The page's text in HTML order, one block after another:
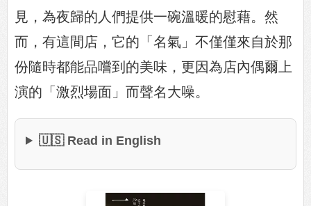
見，為夜歸的人們提供一碗溫暖的慰藉。然
而，有這間店，它的「名氣」不僅僅來自於那
份隨時都能品嚐到的美味，更因為店內偶爾上
演的「激烈場面」而聲名大噪。
🇺🇸 Read in English